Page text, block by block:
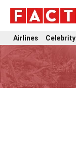
Airlines Celebrity